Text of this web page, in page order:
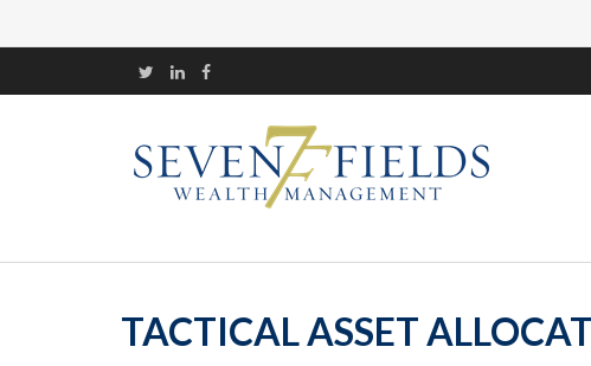
TACTICAL ASSET